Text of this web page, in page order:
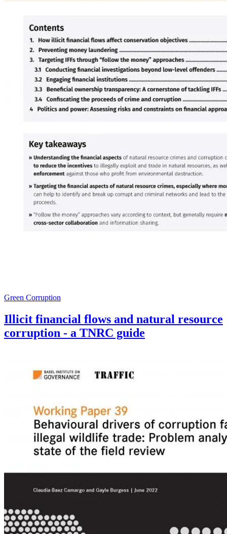
Green Corruption
Illicit financial flows and natural resource
corruption - a TNRC guide